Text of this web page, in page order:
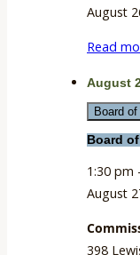
August
Read
August
Board
Board
1:30 pm
August
398